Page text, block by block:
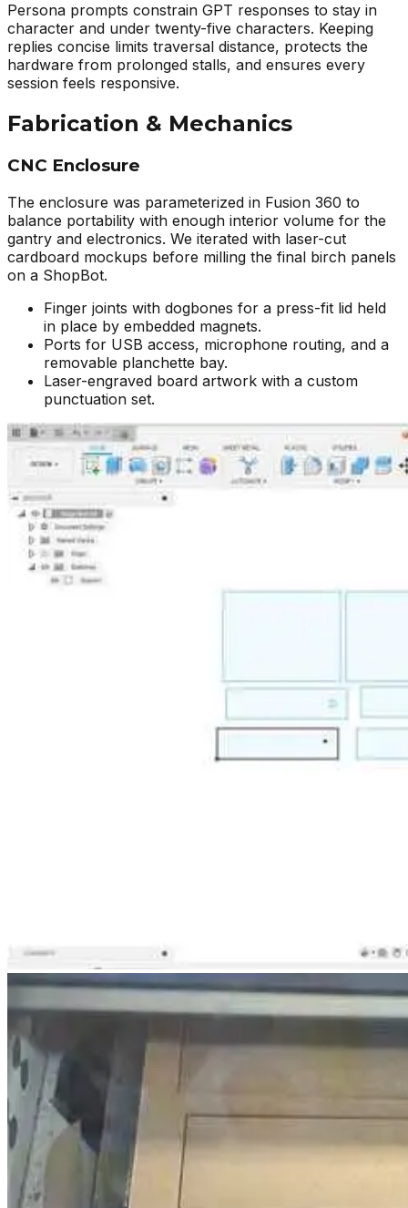
Persona prompts constrain GPT responses to stay in
character and under twenty-five characters. Keeping
replies concise limits traversal distance, protects the
hardware from prolonged stalls, and ensures every
session feels responsive.
Fabrication & Mechanics
CNC Enclosure
The enclosure was parameterized in Fusion 360 to
balance portability with enough interior volume for the
gantry and electronics. We iterated with laser-cut
cardboard mockups before milling the final birch panels
on a ShopBot.
Finger joints with dogbones for a press-fit lid held
in place by embedded magnets.
Ports for USB access, microphone routing, and a
removable planchette bay.
Laser-engraved board artwork with a custom
punctuation set.